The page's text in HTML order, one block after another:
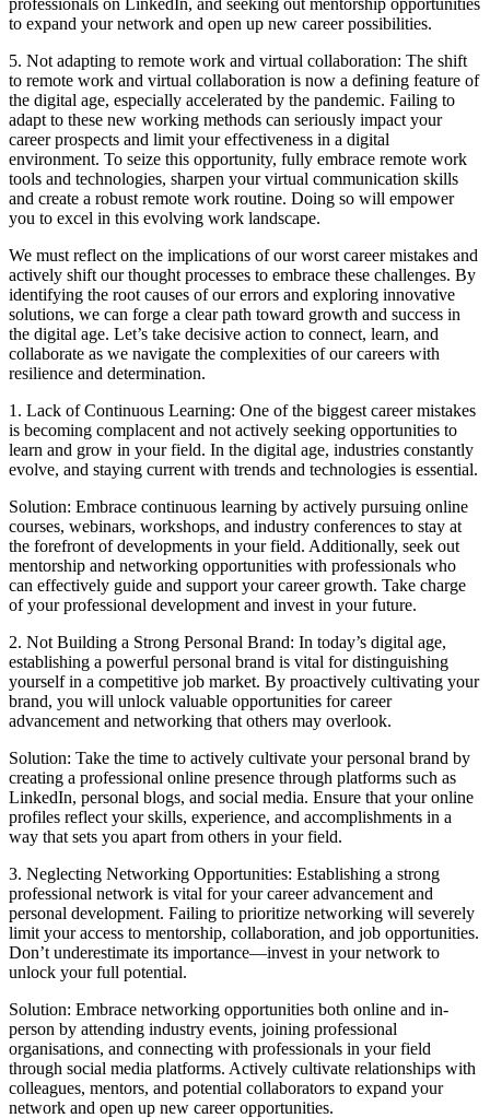
to expand your network and open up new career possibilities.
5. Not adapting to remote work and virtual collaboration: The shift
to remote work and virtual collaboration is now a defining feature of
the digital age, especially accelerated by the pandemic. Failing to
adapt to these new working methods can seriously impact your
career prospects and limit your effectiveness in a digital
environment. To seize this opportunity, fully embrace remote work
tools and technologies, sharpen your virtual communication skills
and create a robust remote work routine. Doing so will empower
you to excel in this evolving work landscape.
We must reflect on the implications of our worst career mistakes and
actively shift our thought processes to embrace these challenges. By
identifying the root causes of our errors and exploring innovative
solutions, we can forge a clear path toward growth and success in
the digital age. Let’s take decisive action to connect, learn, and
collaborate as we navigate the complexities of our careers with
resilience and determination.
1. Lack of Continuous Learning: One of the biggest career mistakes
is becoming complacent and not actively seeking opportunities to
learn and grow in your field. In the digital age, industries constantly
evolve, and staying current with trends and technologies is essential.
Solution: Embrace continuous learning by actively pursuing online
courses, webinars, workshops, and industry conferences to stay at
the forefront of developments in your field. Additionally, seek out
mentorship and networking opportunities with professionals who
can effectively guide and support your career growth. Take charge
of your professional development and invest in your future.
2. Not Building a Strong Personal Brand: In today’s digital age,
establishing a powerful personal brand is vital for distinguishing
yourself in a competitive job market. By proactively cultivating your
brand, you will unlock valuable opportunities for career
advancement and networking that others may overlook.
Solution: Take the time to actively cultivate your personal brand by
creating a professional online presence through platforms such as
LinkedIn, personal blogs, and social media. Ensure that your online
profiles reflect your skills, experience, and accomplishments in a
way that sets you apart from others in your field.
3. Neglecting Networking Opportunities: Establishing a strong
professional network is vital for your career advancement and
personal development. Failing to prioritize networking will severely
limit your access to mentorship, collaboration, and job opportunities.
Don’t underestimate its importance—invest in your network to
unlock your full potential.
Solution: Embrace networking opportunities both online and in-
person by attending industry events, joining professional
organisations, and connecting with professionals in your field
through social media platforms. Actively cultivate relationships with
colleagues, mentors, and potential collaborators to expand your
network and open up new career opportunities.